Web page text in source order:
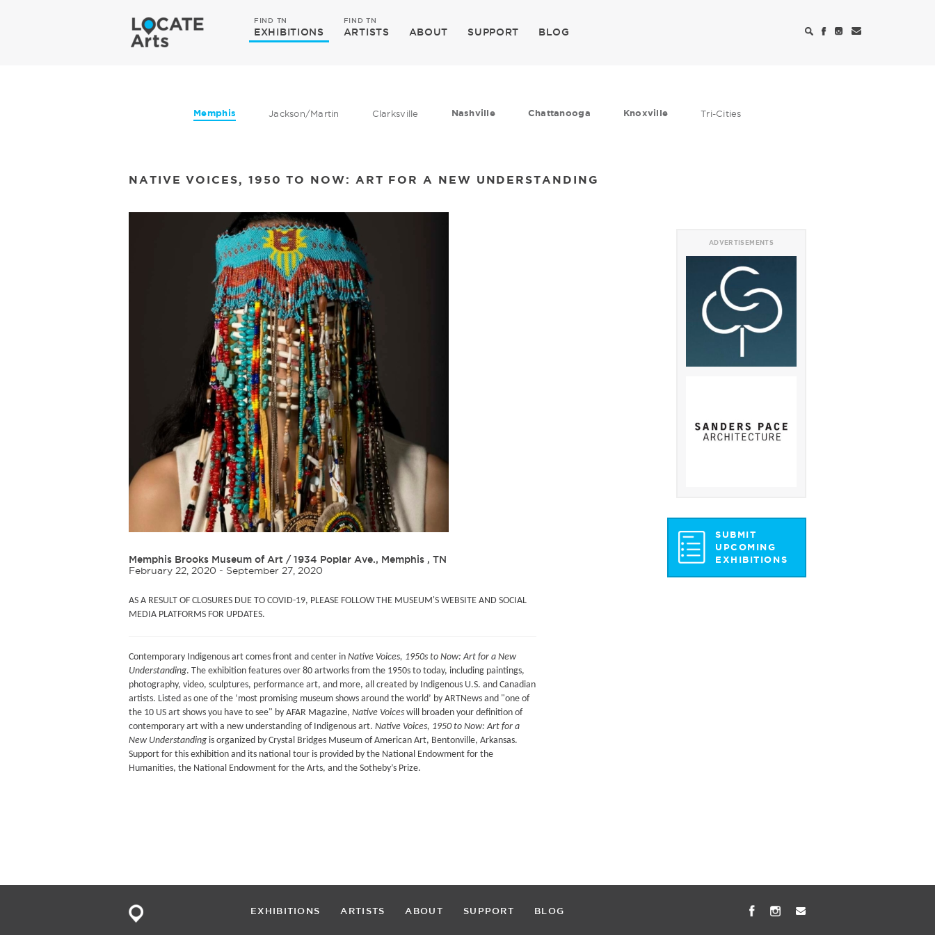
FIND TN
EXHIBITIONS
FIND TN
ARTISTS ABOUT SUPPORT BLOG
Memphis Jackson/Martin Clarksville Nashville Chattanooga Knoxville Tri-Cities
NATIVE VOICES, 1950 TO NOW: ART FOR A NEW UNDERSTANDING
Memphis Brooks Museum of Art /1934 Poplar Ave., Memphis , TN
February 22, 2020 - September 27, 2020
AS A RESULT OF CLOSURES DUE TO COVID-19, PLEASE FOLLOW THE MUSEUM'S WEBSITE AND SOCIAL
MEDIA PLATFORMS FOR UPDATES.
Contemporary Indigenous art comes front and center in Native Voices, 1950s to Now: Art for a New
Understanding. The exhibition features over 80 artworks from the 1950s to today, including paintings,
photography, video, sculptures, performance art, and more, all created by Indigenous U.S. and Canadian
artists. Listed as one of the ‘most promising museum shows around the world’ by ARTNews and "one of
the 10 US art shows you have to see" by AFAR Magazine, Native Voices will broaden your definition of
contemporary art with a new understanding of Indigenous art. Native Voices, 1950 to Now: Art for a
New Understanding is organized by Crystal Bridges Museum of American Art, Bentonville, Arkansas.
Support for this exhibition and its national tour is provided by the National Endowment for the
Humanities, the National Endowment for the Arts, and the Sotheby’s Prize.
ADVERTISEMENTS
SUBMIT
UPCOMING
EXHIBITIONS
EXHIBITIONS ARTISTS ABOUT SUPPORT BLOG